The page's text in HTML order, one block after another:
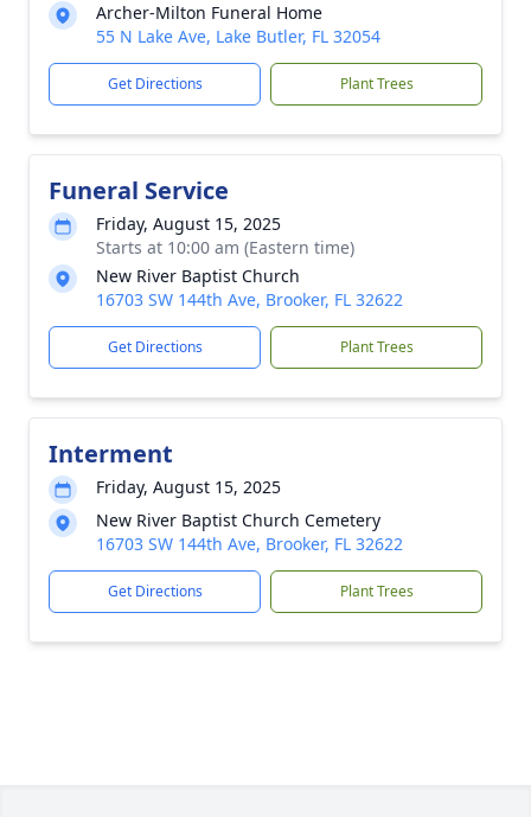
Archer-Milton Funeral Home
55 N Lake Ave, Lake Butler, FL 32054
Get Directions Plant Trees
Funeral Service
Friday, August 15, 2025
Starts at 10:00 am (Eastern time)
New River Baptist Church
16703 SW 144th Ave, Brooker, FL 32622
Get Directions Plant Trees
Interment
Friday, August 15, 2025
New River Baptist Church Cemetery
16703 SW 144th Ave, Brooker, FL 32622
Get Directions Plant Trees